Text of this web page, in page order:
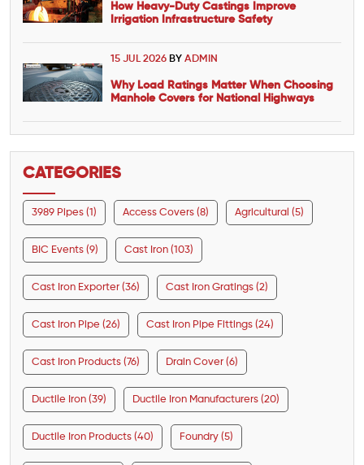
How Heavy-Duty Castings Improve
Irrigation Infrastructure Safety
15 JUL 2026 BY ADMIN
Why Load Ratings Matter When Choosing
Manhole Covers for National Highways
CATEGORIES
3989 Pipes (1) Access Covers (8) Agricultural (5)
BIC Events (9) Cast Iron (103)
Cast Iron Exporter (36) Cast Iron Gratings (2)
Cast Iron Pipe (26) Cast Iron Pipe Fittings (24)
Cast Iron Products (76) Drain Cover (6)
Ductile Iron (39) Ductile Iron Manufacturers (20)
Ductile Iron Products (40) Foundry (5)